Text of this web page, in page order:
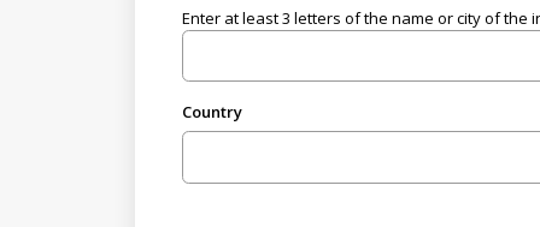
Enter at least 3 letters of the name or city of the
Country